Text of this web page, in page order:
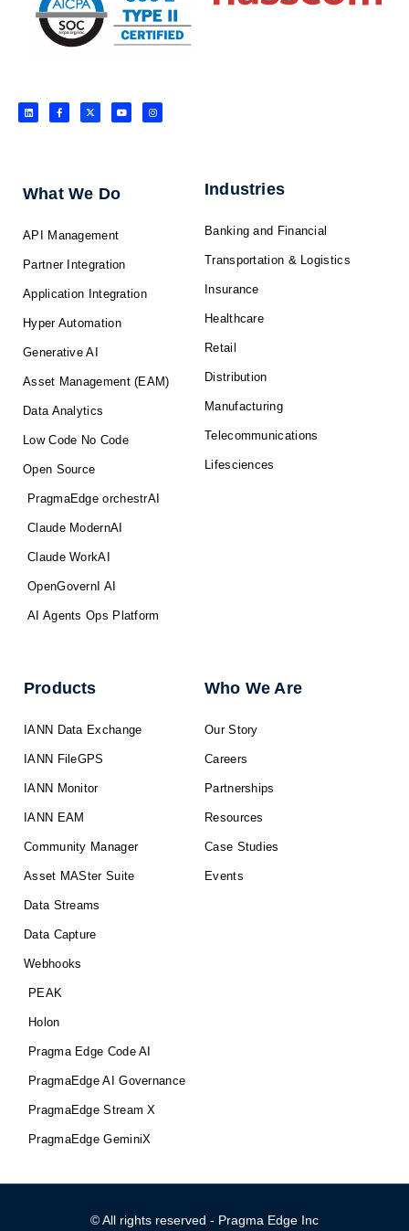
L
i
n
F
a
c
f
X
-
t
Y
o
u
I
n
s
What We Do
API Management
Partner Integration
Application Integration
Hyper Automation
Generative AI
Asset Management (EAM)
Data Analytics
Low Code No Code
Open Source
PragmaEdge orchestrAI
Claude ModernAI
Claude WorkAI
OpenGovernI AI
AI Agents Ops Platform
Industries
Banking and Financial
Transportation & Logistics
Insurance
Healthcare
Retail
Distribution
Manufacturing
Telecommunications
Lifesciences
Products
IANN Data Exchange
IANN FileGPS
IANN Monitor
IANN EAM
Community Manager
Asset MASter Suite
Data Streams
Data Capture
Webhooks
PEAK
Holon
Pragma Edge Code AI
PragmaEdge AI Governance
PragmaEdge Stream X
PragmaEdge GeminiX
Who We Are
Our Story
Careers
Partnerships
Resources
Case Studies
Events
© All rights reserved - Pragma Edge Inc